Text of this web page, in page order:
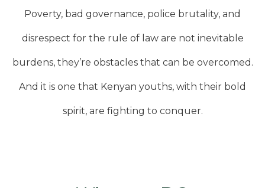
Poverty, bad governance, police brutality, and
disrespect for the rule of law are not inevitable
burdens, they’re obstacles that can be overcomed.
And it is one that Kenyan youths, with their bold
spirit, are fighting to conquer.